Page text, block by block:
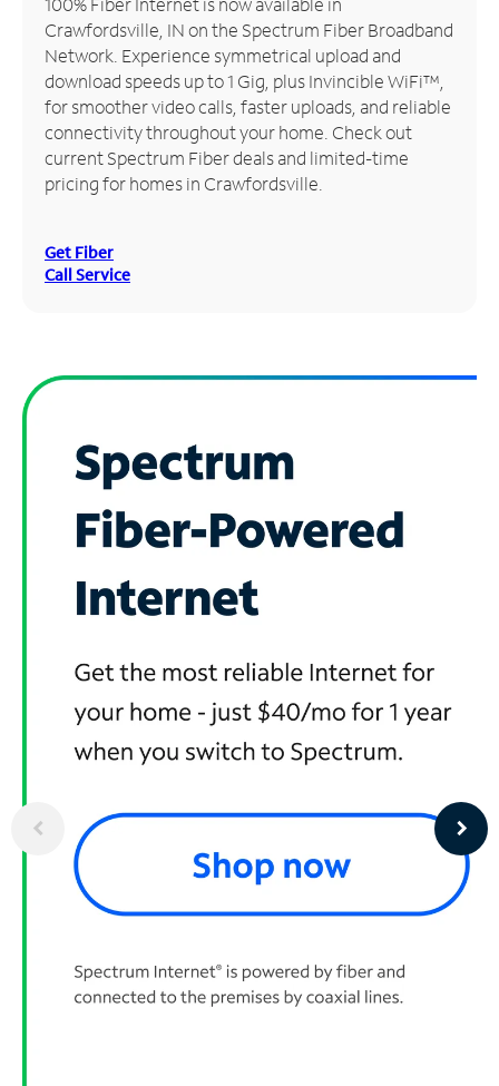
Manage
Account
Find
Store
Crawfordsville, IN on the Spectrum Fiber Broadband
Network. Experience symmetrical upload and
download speeds up to 1 Gig, plus Invincible WiFi™,
for smoother video calls, faster uploads, and reliable
connectivity throughout your home. Check out
current Spectrum Fiber deals and limited-time
pricing for homes in Crawfordsville.
Get Fiber
Call Service